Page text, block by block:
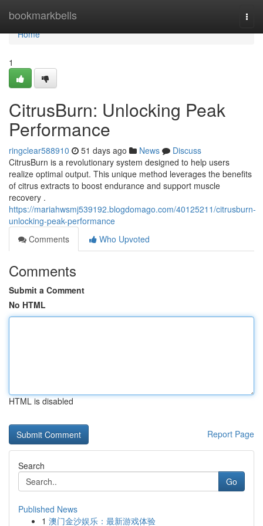
bookmarkbells
Home
Home
1
CitrusBurn: Unlocking Peak
Performance
ringclear588910 51 days ago News
Discuss
CitrusBurn is a revolutionary system designed to help users
realize optimal output. This unique method leverages the benefits
of citrus extracts to boost endurance and support muscle
recovery .
https://mariahwsmj539192.blogdomago.com/40125211/citrusburn-
unlocking-peak-performance
Comments
Who Upvoted
Comments
Submit a Comment
No HTML
HTML is disabled
Report Page
Search
Go
Published News
1 澳门金沙娱乐：最新游戏体验